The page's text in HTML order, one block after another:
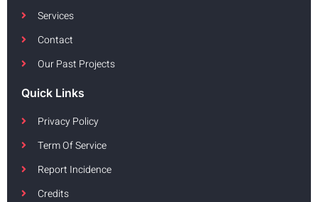
Services
Contact
Our Past Projects
Quick Links
Privacy Policy
Term Of Service
Report Incidence
Credits